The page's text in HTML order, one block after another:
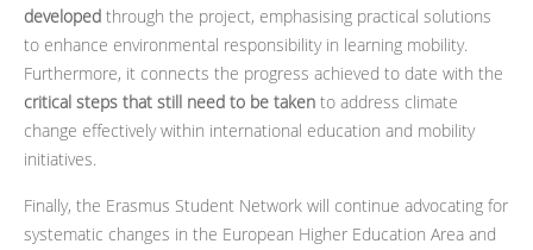
developed through the project, emphasising practical solutions
to enhance environmental responsibility in learning mobility.
Furthermore, it connects the progress achieved to date with the
critical steps that still need to be taken to address climate
change effectively within international education and mobility
initiatives.
Finally, the Erasmus Student Network will continue advocating for
systematic changes in the European Higher Education Area and